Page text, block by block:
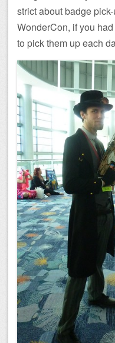
strict about badge
WonderCon, if you
to pick them up each